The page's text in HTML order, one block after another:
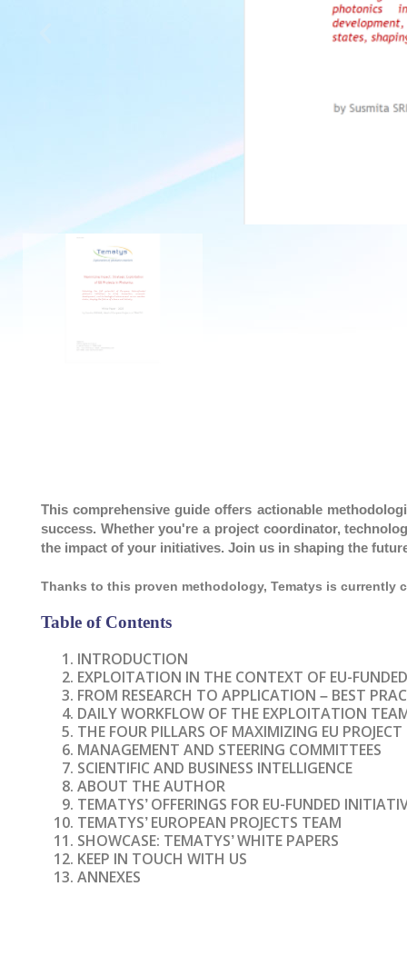
This comprehensive guide offers actionable
success. Whether you're a project coordinator,
the impact of your initiatives. Join us in shaping the
Thanks to this proven methodology, Tematys is currently
Table of Contents
INTRODUCTION
EXPLOITATION IN THE CONTEXT OF EU-
FROM RESEARCH TO APPLICATION – BEST
DAILY WORKFLOW OF THE EXPLOITATION
THE FOUR PILLARS OF MAXIMIZING EU
MANAGEMENT AND STEERING COMMITTEES
SCIENTIFIC AND BUSINESS INTELLIGENCE
ABOUT THE AUTHOR
TEMATYS’ OFFERINGS FOR EU-FUNDED
TEMATYS’ EUROPEAN PROJECTS TEAM
SHOWCASE: TEMATYS’WHITE PAPERS
KEEP IN TOUCH WITH US
ANNEXES